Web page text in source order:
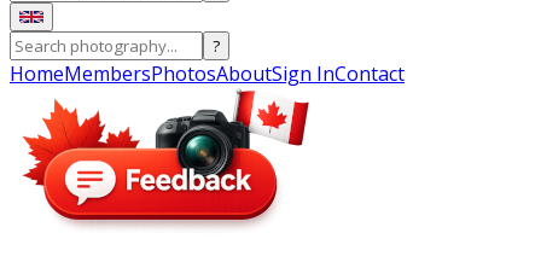
?
HomeMembersPhotosAboutSign InContact